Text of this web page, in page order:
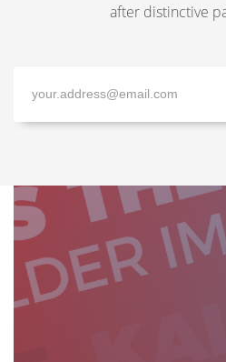
after distinctive